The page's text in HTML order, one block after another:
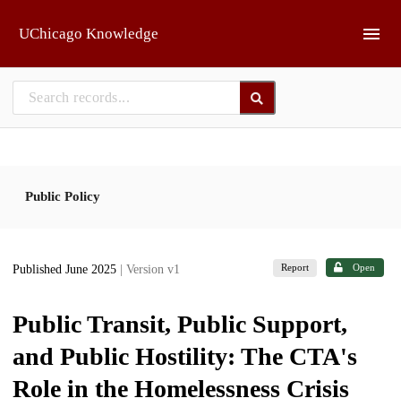
UChicago Knowledge
Public Policy
Published June 2025 | Version v1 Report Open
Public Transit, Public Support,
and Public Hostility: The CTA's
Role in the Homelessness Crisis